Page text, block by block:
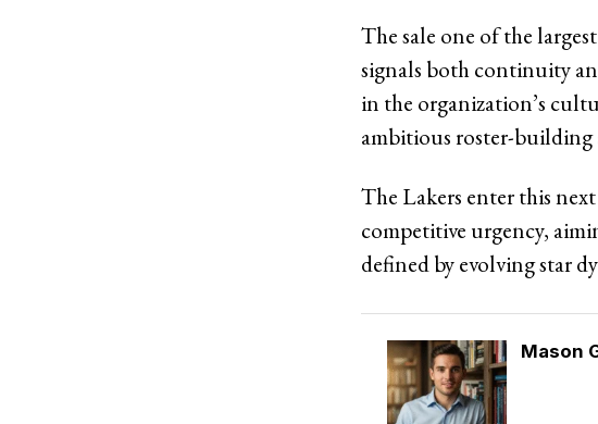
The sale one of the
signals both continuity
in the organization’s
ambitious roster-building
The Lakers enter this
competitive urgency,
defined by evolving star
Mason